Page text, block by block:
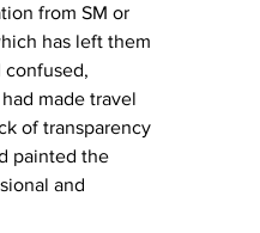
from SM or
has left them
confused,
made travel
of transparency
painted the
and